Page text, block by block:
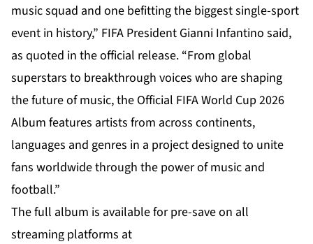
music squad and one befitting the biggest single-sport
event in history,” FIFA President Gianni Infantino said,
as quoted in the official release. “From global
superstars to breakthrough voices who are shaping
the future of music, the Official FIFA World Cup 2026
Album features artists from across continents,
languages and genres in a project designed to unite
fans worldwide through the power of music and
football.”
The full album is available for pre-save on all
streaming platforms at